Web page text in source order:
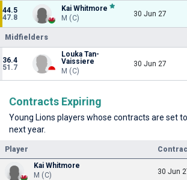
44.5
47.8
Kai Whitmore
M (C)
30 Jun 27
Midfielders
36.4
51.7
Louka Tan-
Vaissiere
M (C)
30 Jun 27
Contracts Expiring
Young Lions players whose contracts are set
next year.
Player
Kai Whitmore
M (C)
30 Jun